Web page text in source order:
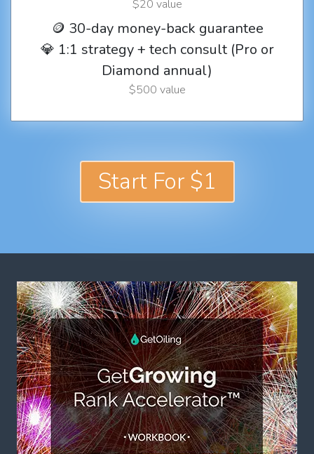
$20 value
🪙 30-day money-back guarantee
💎 1:1 strategy + tech consult (Pro or
Diamond annual)
$500 value
Start For $1